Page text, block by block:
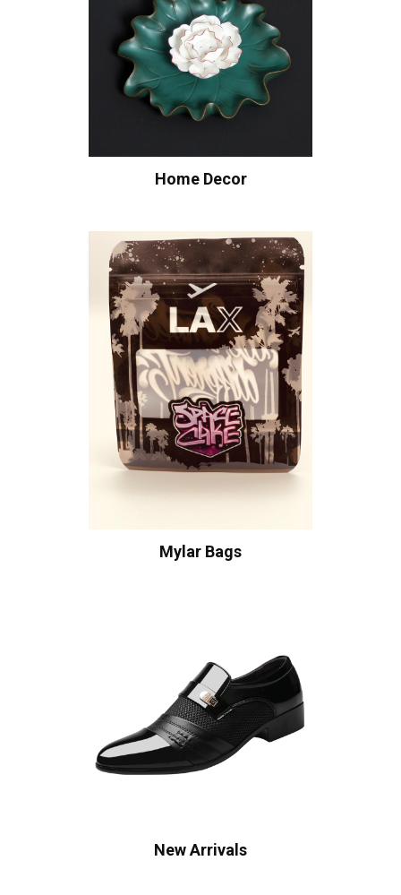
Home Decor
Mylar Bags
New Arrivals